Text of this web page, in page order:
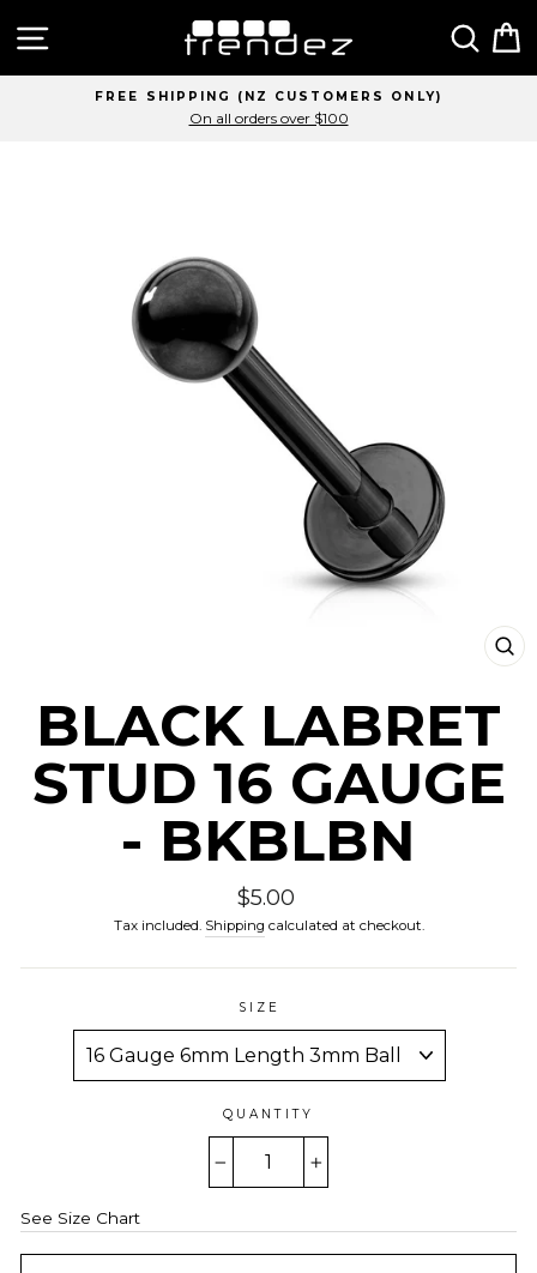
Site navigation
FREE SHIPPING (NZ CUSTOMERS ONLY)
On all orders over $100
BLACK LABRET
STUD 16 GAUGE
- BKBLBN
Regular
price
$5.00
Tax included. Shipping calculated at checkout.
SIZE
QUANTITY
See Size Chart